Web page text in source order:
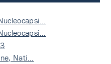
Nati…